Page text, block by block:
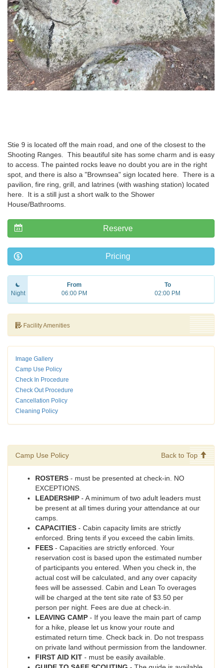
Stie 9 is located off the main road, and one of the closest to the
Shooting Ranges. This beautiful site has some charm and is easy
to access. The painted rocks leave no doubt you are in the right
spot, and there is also a "Brownsea" sign located here. There is a
pavilion, fire ring, grill, and latrines (with washing station) located
here. It is a still just a short walk to the Shower
House/Bathrooms.
Reserve
Pricing
Night
From
06:00 PM
To
02:00 PM
Facility Amenities
Image Gallery
Camp Use Policy
Check In Procedure
Check Out Procedure
Cancellation Policy
Cleaning Policy
Camp Use Policy Back to Top
ROSTERS - must be presented at check-in. NO
EXCEPTIONS.
LEADERSHIP - A minimum of two adult leaders must
be present at all times during your attendance at our
camps.
CAPACITIES - Cabin capacity limits are strictly
enforced. Bring tents if you exceed the cabin limits.
FEES - Capacities are strictly enforced. Your
reservation cost is based upon the estimated number
of participants you entered. When you check in, the
actual cost will be calculated, and any over capacity
fees will be assessed. Cabin and Lean To overages
will be charged at the tent site rate of $3.50 per
person per night. Fees are due at check-in.
LEAVING CAMP - If you leave the main part of camp
for a hike, please let us know your route and
estimated return time. Check back in. Do not trespass
on private land without permission from the landowner.
FIRST AID KIT - must be easily available.